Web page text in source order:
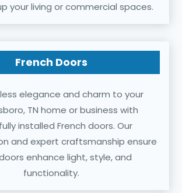
your living or commercial spaces.
French Doors
elegance and charm to your
TN home or business with
installed French doors. Our
and expert craftsmanship ensure
enhance light, style, and
functionality.